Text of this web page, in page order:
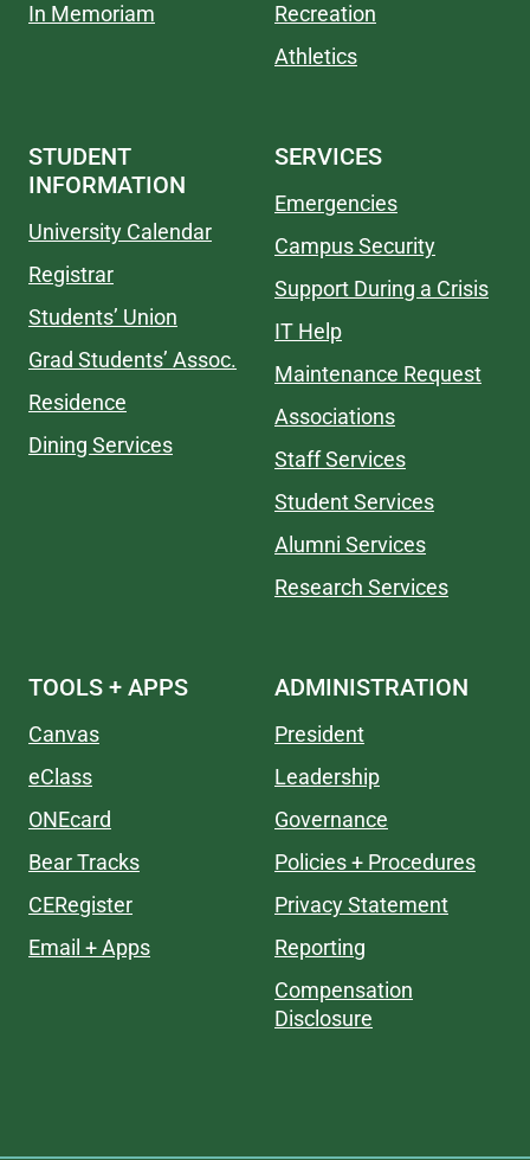
In Memoriam
Recreation
Athletics
STUDENT
INFORMATION
University Calendar
Registrar
Students’ Union
Grad Students’ Assoc.
Residence
Dining Services
SERVICES
Emergencies
Campus Security
Support During a Crisis
IT Help
Maintenance Request
Associations
Staff Services
Student Services
Alumni Services
Research Services
TOOLS + APPS
Canvas
eClass
ONEcard
Bear Tracks
CERegister
Email + Apps
ADMINISTRATION
President
Leadership
Governance
Policies + Procedures
Privacy Statement
Reporting
Compensation
Disclosure